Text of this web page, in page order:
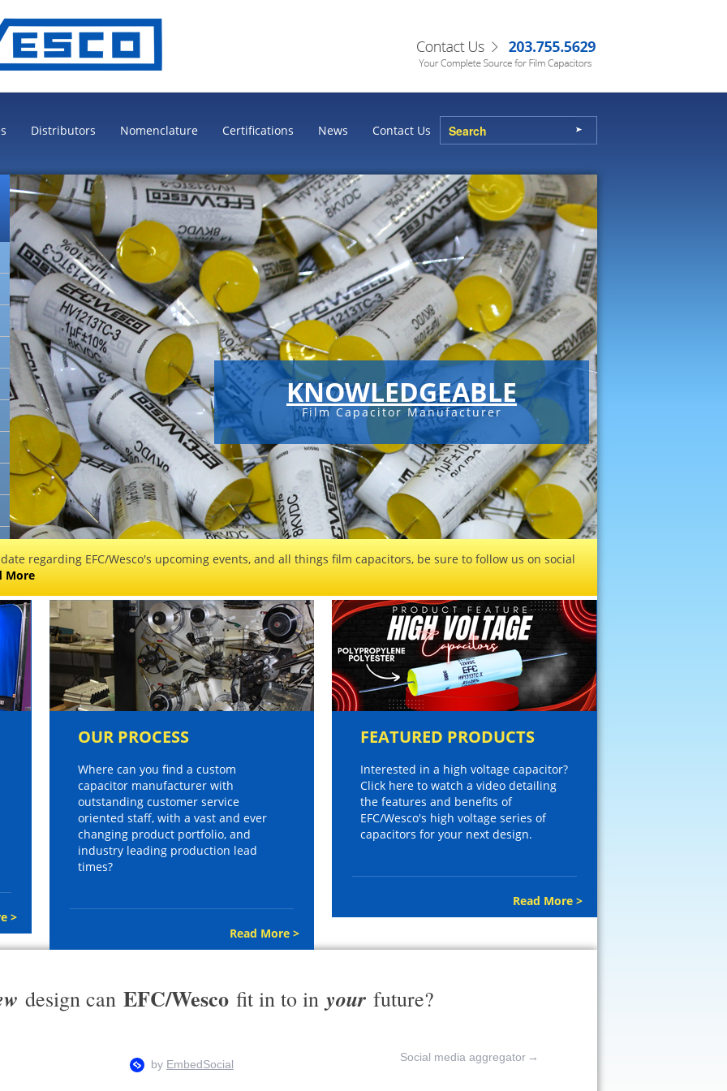
Distributors Nomenclature Certifications News Contact Us
KNOWLEDGEABLE
Film Capacitor Manufacturer
regarding EFC/Wesco's upcoming events, and all things film capacitors, be sure to follow us on social
More
>
OUR PROCESS
Where can you find a custom
capacitor manufacturer with
outstanding customer service
oriented staff, with a vast and ever
changing product portfolio, and
industry leading production lead
times?
Read More >
FEATURED PRODUCTS
Interested in a high voltage capacitor?
Click here to watch a video detailing
the features and benefits of
EFC/Wesco's high voltage series of
capacitors for your next design.
Read More >
design can EFC/Wesco fit in to in your future?
Social media aggregator →